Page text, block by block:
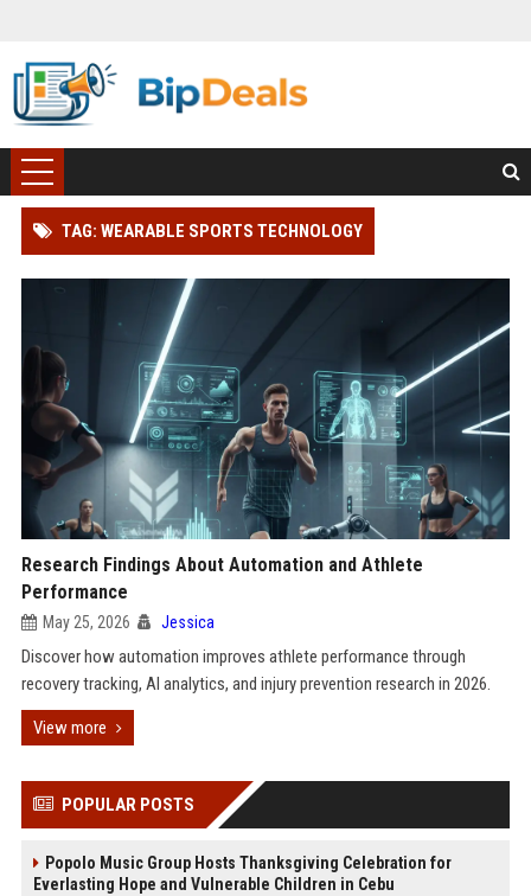
TAG: WEARABLE SPORTS TECHNOLOGY
Research Findings About Automation and Athlete
Performance
May 25, 2026 Jessica
Discover how automation improves athlete performance through
recovery tracking, AI analytics, and injury prevention research in 2026.
View more
POPULAR POSTS
Popolo Music Group Hosts Thanksgiving Celebration for
Everlasting Hope and Vulnerable Children in Cebu